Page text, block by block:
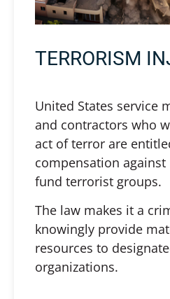
TERRORISM
United States service
and contractors who
act of terror are
compensation
fund terrorist groups.
The law makes it a
knowingly provide
resources to
organizations.